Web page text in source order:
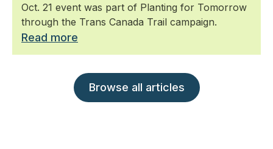
Oct. 21 event was part of Planting for Tomorrow
through the Trans Canada Trail campaign.
Read more
Browse all articles